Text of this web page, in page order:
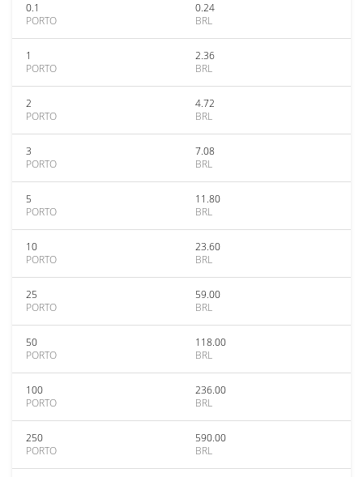
0.1
PORTO
0.24
BRL
1
PORTO
2.36
BRL
2
PORTO
4.72
BRL
3
PORTO
7.08
BRL
5
PORTO
11.80
BRL
10
PORTO
23.60
BRL
25
PORTO
59.00
BRL
50
PORTO
118.00
BRL
100
PORTO
236.00
BRL
250
PORTO
590.00
BRL